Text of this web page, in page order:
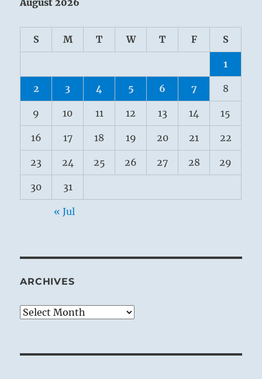
S M T W T F S
1
2 3 4 5 6 7 8
9 10 11 12 13 14 15
16 17 18 19 20 21 22
23 24 25 26 27 28 29
30 31
« Jul
ARCHIVES
Archives